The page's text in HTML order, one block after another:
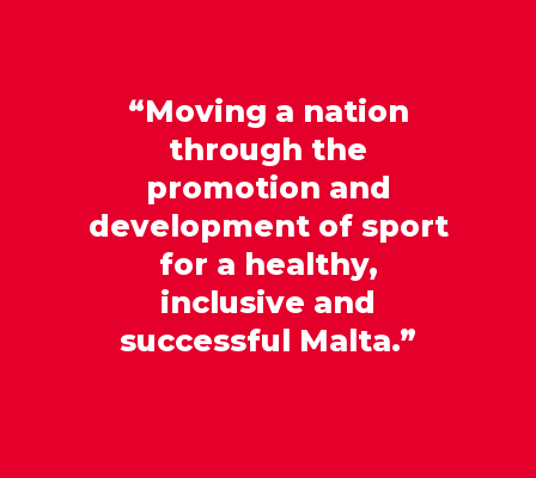
“Moving a nation
through the
promotion and
development of sport
for a healthy,
inclusive and
successful Malta.”